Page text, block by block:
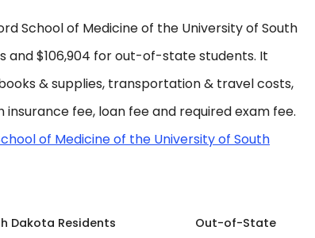
School of Medicine of the University of South
and $106,904 for out-of-state students. It
& supplies, transportation & travel costs,
fee, loan fee and required exam fee.
of Medicine of the University of South
Dakota Residents Out-of-State